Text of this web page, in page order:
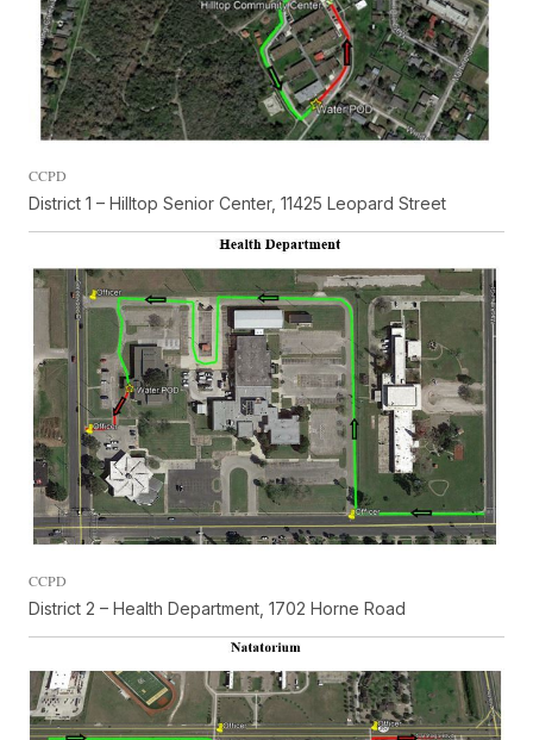
CCPD
District 1 – Hilltop Senior Center, 11425 Leopard Street
CCPD
District 2 – Health Department, 1702 Horne Road